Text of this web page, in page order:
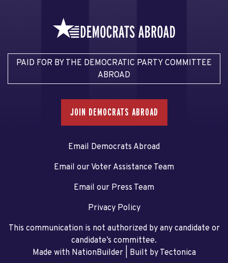
PAID FOR BY THE DEMOCRATIC PARTY COMMITTEE
ABROAD
JOIN DEMOCRATS ABROAD
Email Democrats Abroad
Email our Voter Assistance Team
Email our Press Team
Privacy Policy
This communication is not authorized by any candidate or
candidate’s committee.
Made with NationBuilder| Built by Tectonica